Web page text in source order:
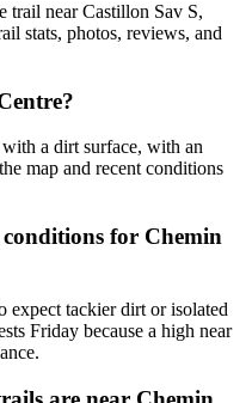
trail near Castillon Sav S,
stats, photos, reviews, and
a dirt surface, with an
map and recent conditions
for Chemin
expect tackier dirt or isolated
Friday because a high near